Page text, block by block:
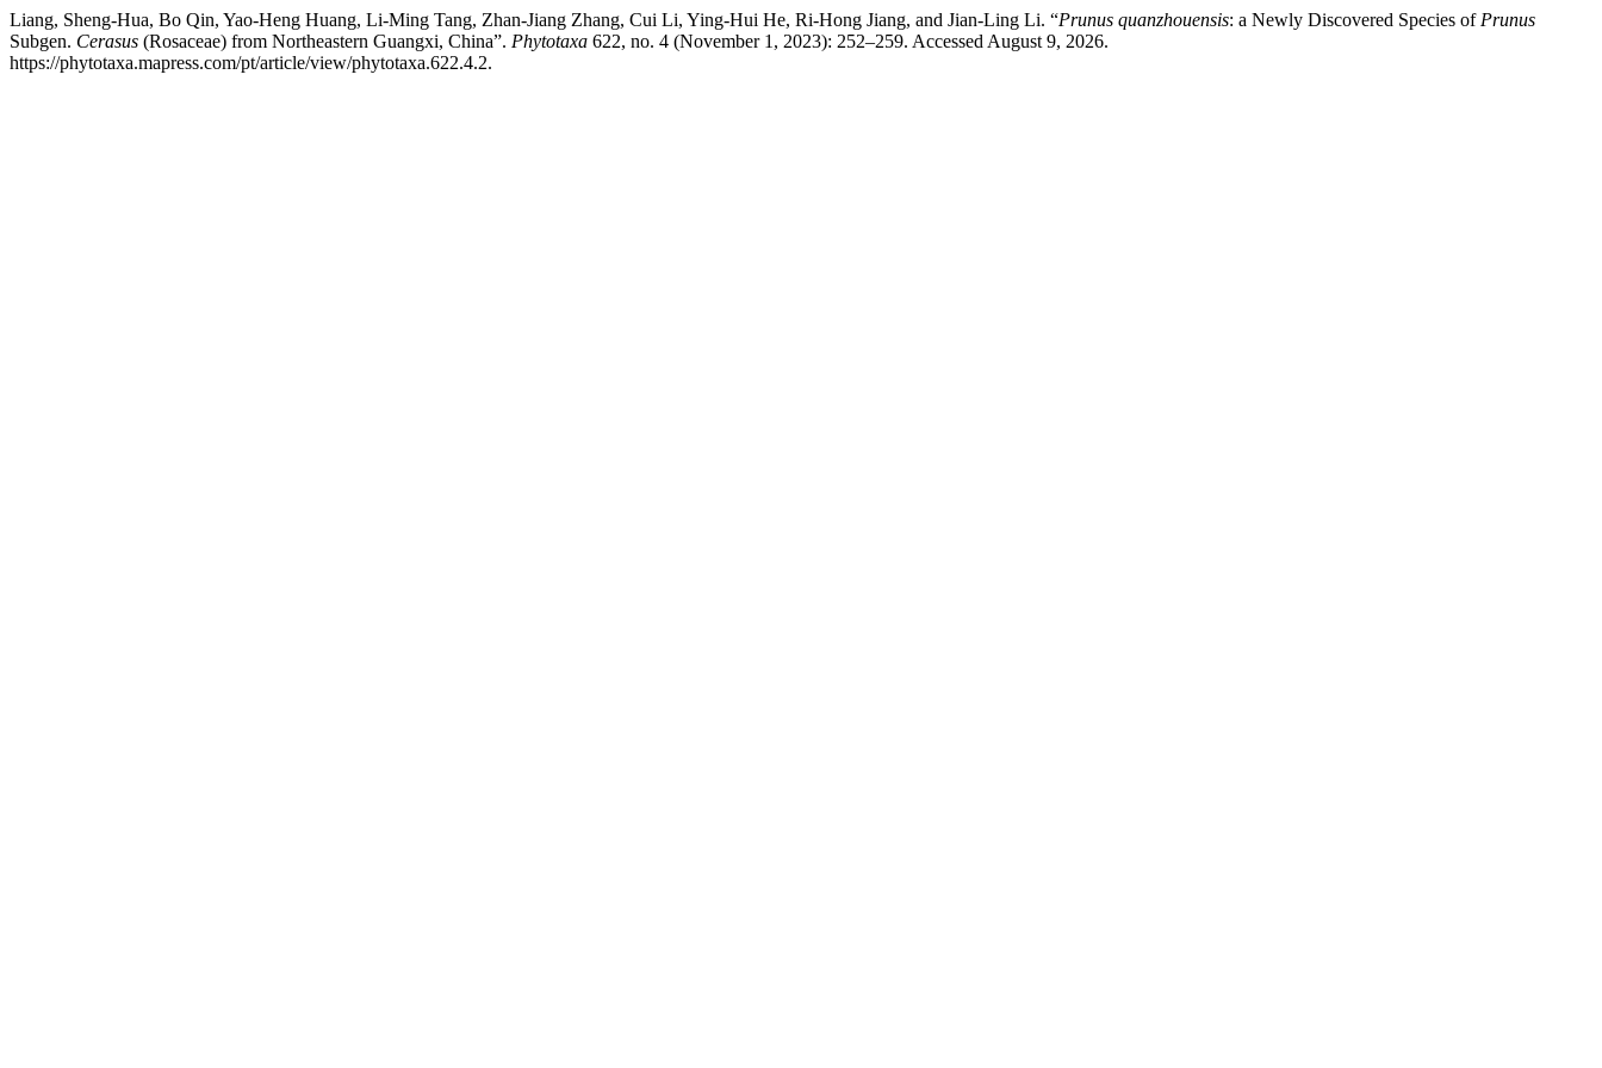
Liang, Sheng-Hua, Bo Qin, Yao-Heng Huang, Li-Ming Tang, Zhan-Jiang Zhang, Cui Li, Ying-Hui He, Ri-Hong Jiang, and Jian-Ling Li. “Prunus quanzhouensis: a Newly Discovered Species of Prunus
Subgen. Cerasus (Rosaceae) from Northeastern Guangxi, China”. Phytotaxa 622, no. 4 (November 1, 2023): 252–259. Accessed August 9, 2026.
https://phytotaxa.mapress.com/pt/article/view/phytotaxa.622.4.2.